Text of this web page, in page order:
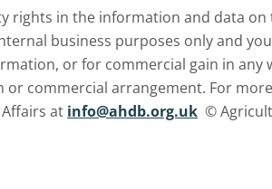
rights in the information and data on
business purposes only and
or for commercial gain in
or commercial arrangement. For
at info@ahdb.org.uk ©